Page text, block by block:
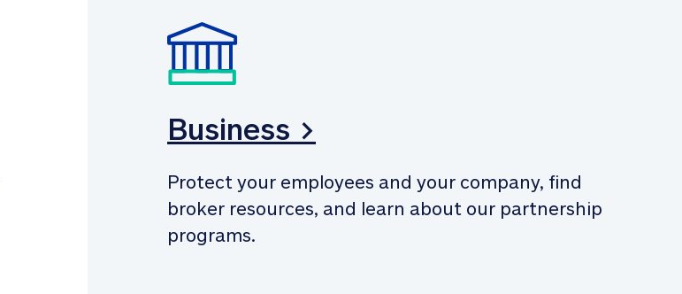
Business >
Protect your employees and your company, find
broker resources, and learn about our partnership
programs.